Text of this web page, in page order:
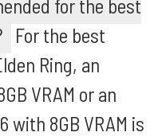
for the best
For the best
Ring, an
VRAM or an
with 8GB VRAM is